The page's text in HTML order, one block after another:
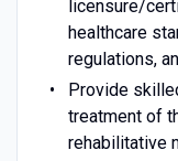
licensure/
healthcare
regulations,
Provide
treatment of
rehabilitative